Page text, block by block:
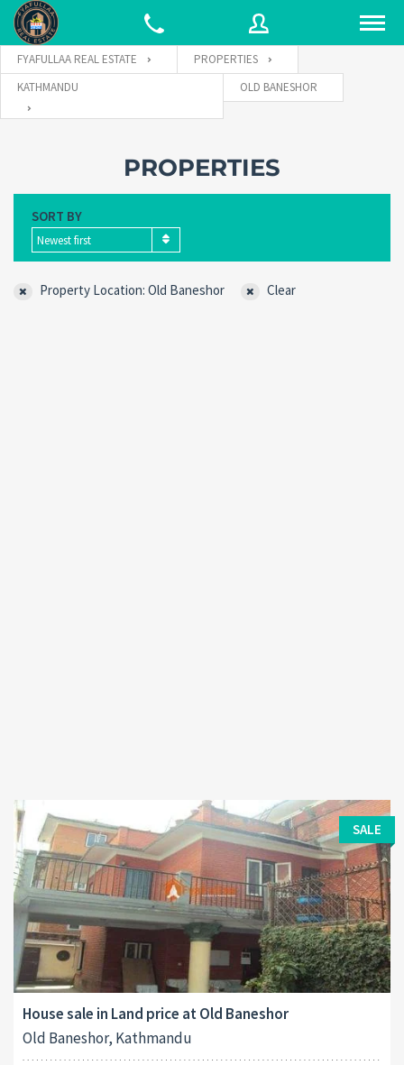
Connect with:
FYAFULLAA REAL ESTATE
PROPERTIES
KATHMANDU
OLD BANESHOR
PROPERTIES
SORT BY
Newest first
Property Location: Old Baneshor Clear
SALE
House sale in Land price at Old Baneshor
Old Baneshor, Kathmandu